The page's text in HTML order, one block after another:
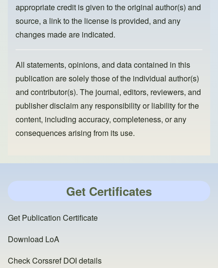
appropriate credit is given to the original author(s) and
source, a link to the license is provided, and any
changes made are indicated.
All statements, opinions, and data contained in this
publication are solely those of the individual author(s)
and contributor(s). The journal, editors, reviewers, and
publisher disclaim any responsibility or liability for the
content, including accuracy, completeness, or any
consequences arising from its use.
Get Certificates
Get Publication Certificate
Download LoA
Check Corssref DOI details